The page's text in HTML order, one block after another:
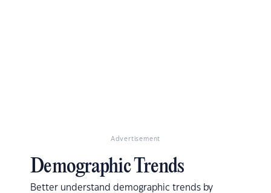
Advertisement
Demographic Trends
Better understand demographic trends by